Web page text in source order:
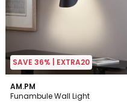
SAVE 36% | EXTRA20
AM.PM
Funambule Wall Light
4.4
/ 5
2
Colours